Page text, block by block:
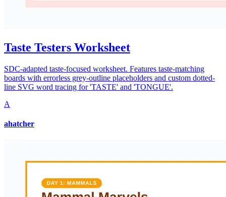
Taste Testers Worksheet
SDC-adapted taste-focused worksheet. Features taste-matching
boards with errorless grey-outline placeholders and custom dotted-
line SVG word tracing for 'TASTE' and 'TONGUE'.
A
ahatcher